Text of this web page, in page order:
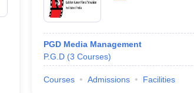
PGD Media Management
P.G.D (3 Courses)
Courses Admissions Facilities